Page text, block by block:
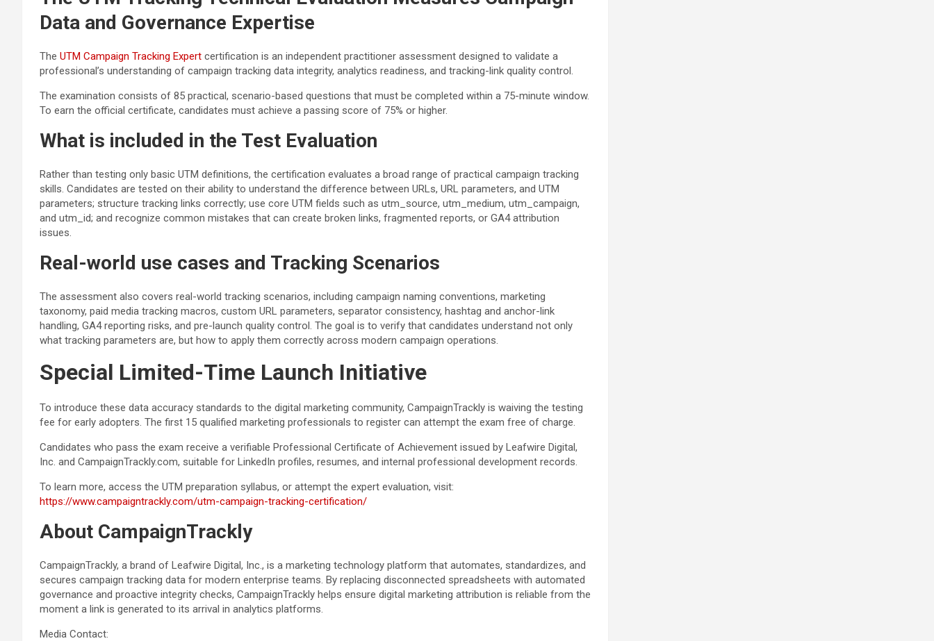
Data and Governance Expertise
The UTM Campaign Tracking Expert certification is an independent practitioner assessment designed to validate a
professional’s understanding of campaign tracking data integrity, analytics readiness, and tracking-link quality control.
The examination consists of 85 practical, scenario-based questions that must be completed within a 75-minute window.
To earn the official certificate, candidates must achieve a passing score of 75% or higher.
What is included in the Test Evaluation
Rather than testing only basic UTM definitions, the certification evaluates a broad range of practical campaign tracking
skills. Candidates are tested on their ability to understand the difference between URLs, URL parameters, and UTM
parameters; structure tracking links correctly; use core UTM fields such as utm_source, utm_medium, utm_campaign,
and utm_id; and recognize common mistakes that can create broken links, fragmented reports, or GA4 attribution
issues.
Real-world use cases and Tracking Scenarios
The assessment also covers real-world tracking scenarios, including campaign naming conventions, marketing
taxonomy, paid media tracking macros, custom URL parameters, separator consistency, hashtag and anchor-link
handling, GA4 reporting risks, and pre-launch quality control. The goal is to verify that candidates understand not only
what tracking parameters are, but how to apply them correctly across modern campaign operations.
Special Limited-Time Launch Initiative
To introduce these data accuracy standards to the digital marketing community, CampaignTrackly is waiving the testing
fee for early adopters. The first 15 qualified marketing professionals to register can attempt the exam free of charge.
Candidates who pass the exam receive a verifiable Professional Certificate of Achievement issued by Leafwire Digital,
Inc. and CampaignTrackly.com, suitable for LinkedIn profiles, resumes, and internal professional development records.
To learn more, access the UTM preparation syllabus, or attempt the expert evaluation, visit:
https://www.campaigntrackly.com/utm-campaign-tracking-certification/
About CampaignTrackly
CampaignTrackly, a brand of Leafwire Digital, Inc., is a marketing technology platform that automates, standardizes, and
secures campaign tracking data for modern enterprise teams. By replacing disconnected spreadsheets with automated
governance and proactive integrity checks, CampaignTrackly helps ensure digital marketing attribution is reliable from the
moment a link is generated to its arrival in analytics platforms.
Media Contact: